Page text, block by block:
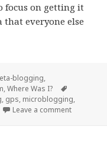
focus on getting it
that everyone else
blogging,
,Where Was I?
, gps, microblogging,
Leave a commenton